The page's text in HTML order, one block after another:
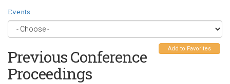
Events
Add to Favorites
Previous Conference
Proceedings